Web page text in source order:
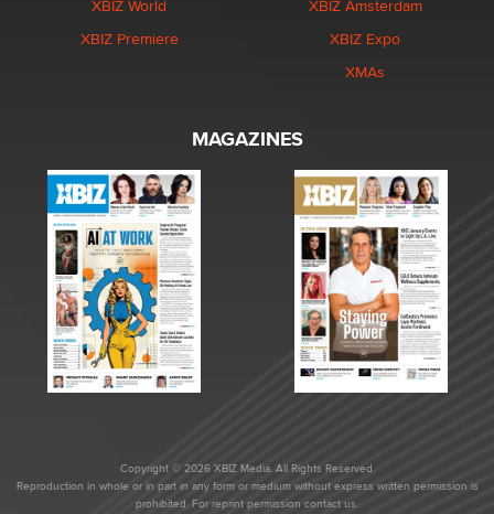
XBIZ World
XBIZ Premiere
XBIZ Amsterdam
XBIZ Expo
XMAs
MAGAZINES
Copyright © 2026 XBIZ Media. All Rights Reserved.
Reproduction in whole or in part in any form or medium without express written permission is
prohibited. For reprint permission contact us.